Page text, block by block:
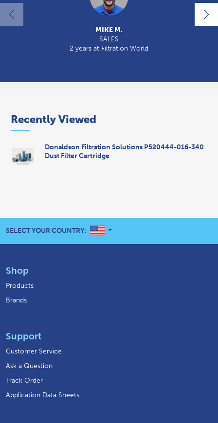
MIKE M.
SALES
2 years at Filtration World
Recently Viewed
Donaldson Filtration Solutions P520444-016-340
Dust Filter Cartridge
SELECT YOUR COUNTRY: UNITED STATES
Shop
Products
Brands
Support
Customer Service
Ask a Question
Track Order
Application Data Sheets